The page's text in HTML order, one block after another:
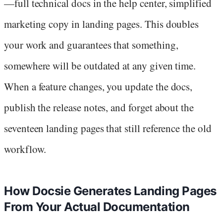
—full technical docs in the help center, simplified
marketing copy in landing pages. This doubles
your work and guarantees that something,
somewhere will be outdated at any given time.
When a feature changes, you update the docs,
publish the release notes, and forget about the
seventeen landing pages that still reference the old
workflow.
How Docsie Generates Landing Pages
From Your Actual Documentation